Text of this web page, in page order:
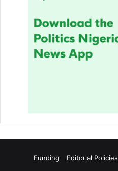
Funding Editorial Policies